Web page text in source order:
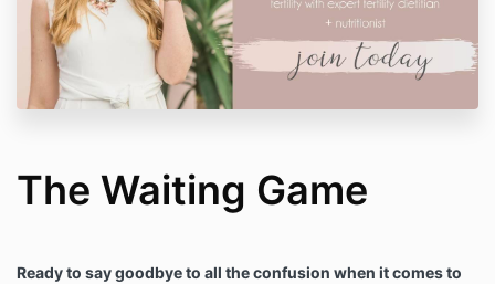
The Waiting Game
Ready to say goodbye to all the confusion when it comes to